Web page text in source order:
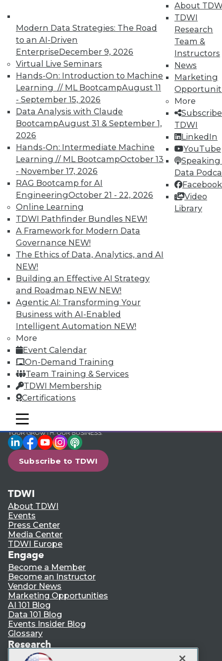
Modern Data Strategies: The Road
to an AI-Driven
EnterpriseDecember 9, 2026
Virtual Live Seminars
Hands-On: Introduction to Machine
Learning // ML BootcampAugust 11
- September 15, 2026
Data Analysis with Claude
BootcampAugust 31 & September 1,
2026
Hands-On: Intermediate Machine
Learning // ML BootcampOctober 13
- November 17, 2026
RAG Bootcamp for AI
EngineeringOctober 21 - 22, 2026
Online Learning
TDWI Pathfinder Bundles NEW!
A Framework for Modern Data
Governance NEW!
The Ethics of Data, Analytics, and AI
NEW!
Building an Effective AI Strategy
and Roadmap NEW NEW!
Agentic AI: Transforming Your
Business with AI-Enabled
Intelligent Automation NEW!
More
Event Calendar
On-Demand Training
Team Training & Services
TDWI Membership
Certifications
About
TDWI
Research
Team &
Instructors
News
Marketing
More
TDWI
LinkedIn
YouTube
Speaking
Data
Facebook
Video
Library
mobile toggle line
mobile toggle line
mobile toggle line
Analytics
TDWI offers industry-leading education
on best practices for data & analytics.
Check out upcoming
conferences
seminarsto find full-day and half-day
courses taught by experts. Save an extra
10% off the current price with code
UPSIDE!
TDWI MEMBERSHIP
Accelerate Your Projects,
and Your Career
TDWI Members have access to exclusive research
reports, publications, communities and training.
Individual, Student, and Team memberships
available.
Membership Information
LinkedIn
Facebook
YouTube
Instagram
Podcast
Subscribe to TDWI
TDWI
About TDWI
Events
Press Center
Media Center
TDWI Europe
Engage
Become a Member
Become an Instructor
Vendor News
Marketing Opportunities
AI 101 Blog
Data 101 Blog
Events Insider Blog
Glossary
Research
Resource Hub